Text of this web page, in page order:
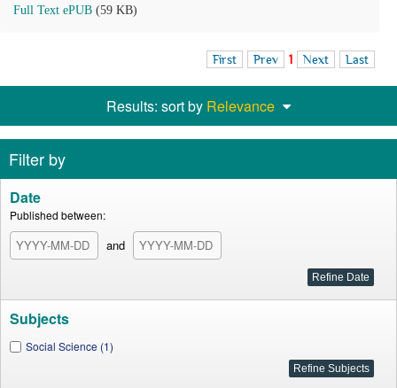
Full Text ePUB (59 KB)
First Prev 1 Next Last
Results: sort by Relevance
Filter by
Date
Published between:
and
Subjects
Social Science (1)